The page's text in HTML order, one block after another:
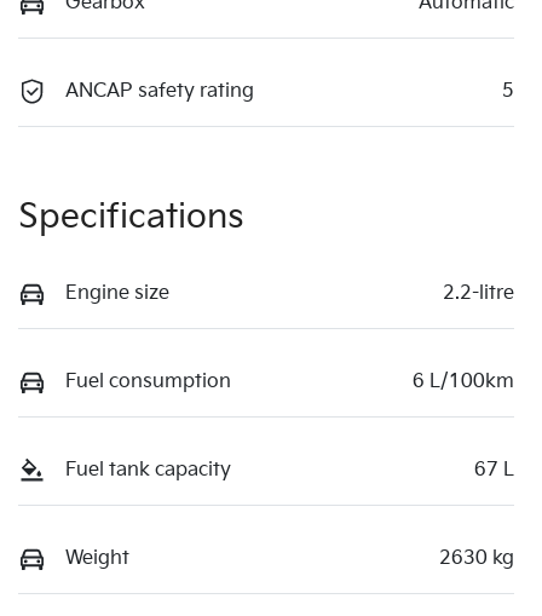
ANCAP safety rating 5
Specifications
Engine size 2.2-litre
Fuel consumption 6 L/100km
Fuel tank capacity 67 L
Weight 2630 kg